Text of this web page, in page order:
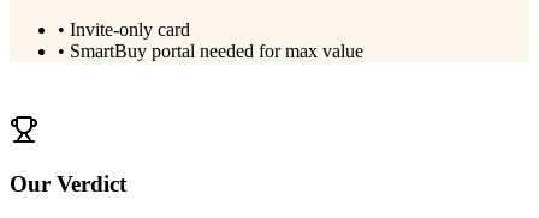
• Invite-only card
• SmartBuy portal needed for max value
Our Verdict